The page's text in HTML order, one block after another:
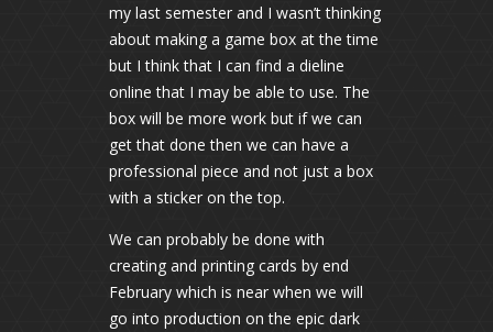
my last semester and I wasn’t thinking
about making a game box at the time
but I think that I can find a dieline
online that I may be able to use. The
box will be more work but if we can
get that done then we can have a
professional piece and not just a box
with a sticker on the top.
We can probably be done with
creating and printing cards by end
February which is near when we will
go into production on the epic dark